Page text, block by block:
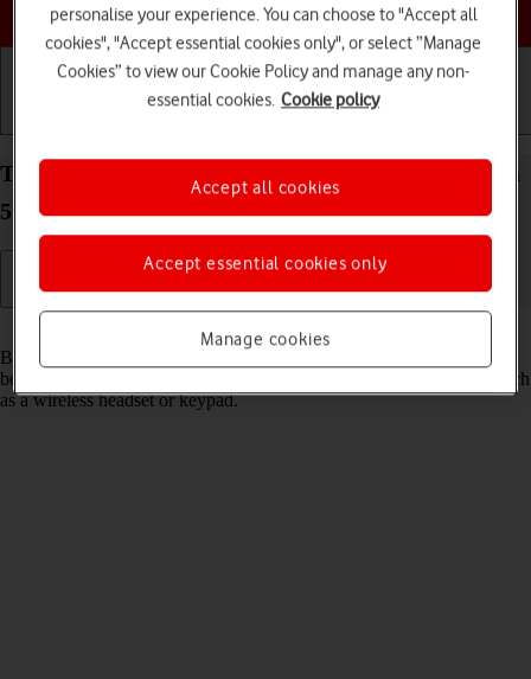
Choose a help topic
Turn Bluetooth on your Samsung Galaxy S21 Ultra
5G Android 11.0 on or off
Bluetooth is a wireless connection which can be used to transfer files
between two devices or to establish a connection to other devices, such
as a wireless headset or keypad.
personalise your experience. You can choose to "Accept all
cookies", "Accept essential cookies only", or select “Manage
Cookies” to view our Cookie Policy and manage any non-
essential cookies. Cookie policy
Manage cookies
Accept essential cookies only
Accept all cookies